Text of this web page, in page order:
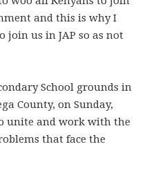
and this is why I
join us in JAP so as not
School grounds in
County, on Sunday,
unite and work with the
that face the